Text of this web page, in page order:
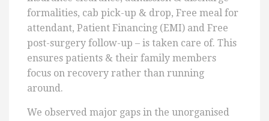
formalities, cab pick-up & drop, Free meal for
attendant, Patient Financing (EMI) and Free
post-surgery follow-up – is taken care of. This
ensures patients & their family members
focus on recovery rather than running
around.
We observed major gaps in the unorganised